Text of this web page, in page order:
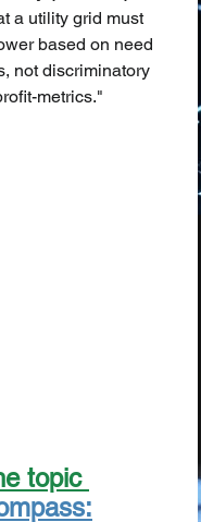
a utility grid must
based on need
not discriminatory
metrics."
topic